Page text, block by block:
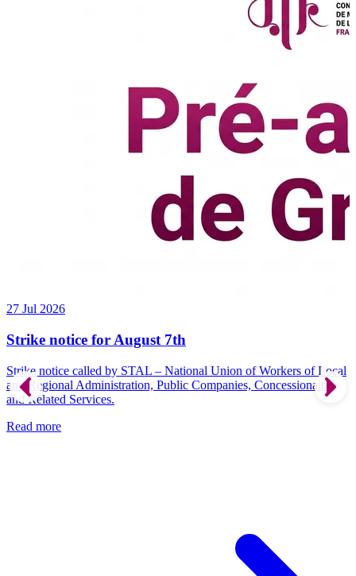
27 Jul 2026
Strike notice for August 7th
Strike notice called by STAL – National Union of Workers of Local
and Regional Administration, Public Companies, Concessionaires
and Related Services.
Read more